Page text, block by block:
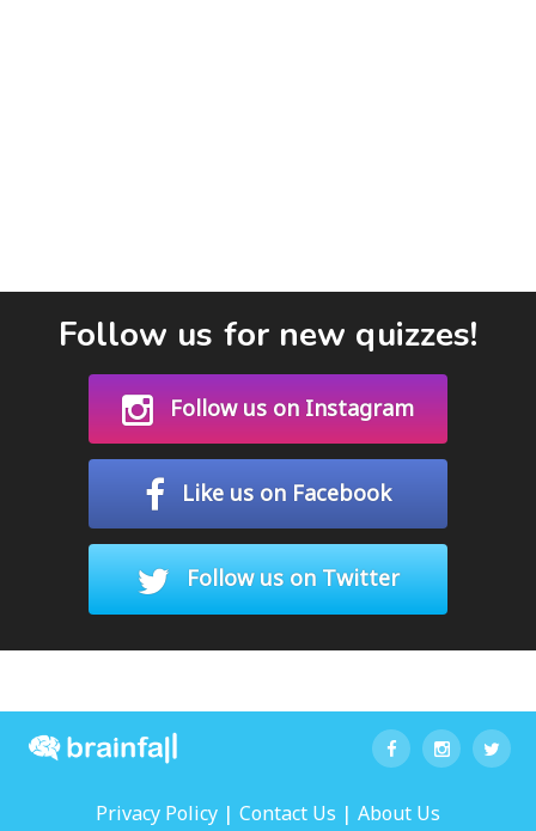
Follow us for new quizzes!
Follow us on Instagram
Like us on Facebook
Follow us on Twitter
Privacy Policy | Contact Us | About Us